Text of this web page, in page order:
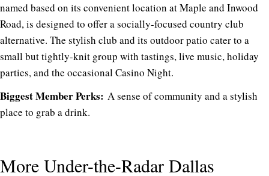
named based on its convenient location at Maple and Inwood
Road, is designed to offer a socially-focused country club
alternative. The stylish club and its outdoor patio cater to a
small but tightly-knit group with tastings, live music, holiday
parties, and the occasional Casino Night.
Biggest Member Perks: A sense of community and a stylish
place to grab a drink.
More Under-the-Radar Dallas